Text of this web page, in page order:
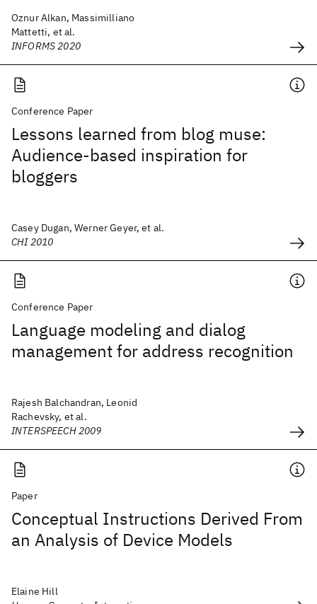
Oznur Alkan, Massimilliano
Mattetti, et al.
INFORMS 2020
Conference Paper
Lessons learned from blog muse:
Audience-based inspiration for
bloggers
Casey Dugan, Werner Geyer, et al.
CHI 2010
Conference Paper
Language modeling and dialog
management for address recognition
Rajesh Balchandran, Leonid
Rachevsky, et al.
INTERSPEECH 2009
Paper
Conceptual Instructions Derived From
an Analysis of Device Models
Elaine Hill